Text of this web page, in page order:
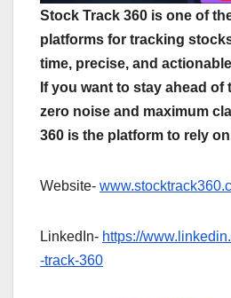
Stock Track 360 is one of
platforms for tracking
time, precise, and
If you want to stay ahead of
zero noise and maximum
360 is the platform to rely
Website-
LinkedIn- https://
-track-360